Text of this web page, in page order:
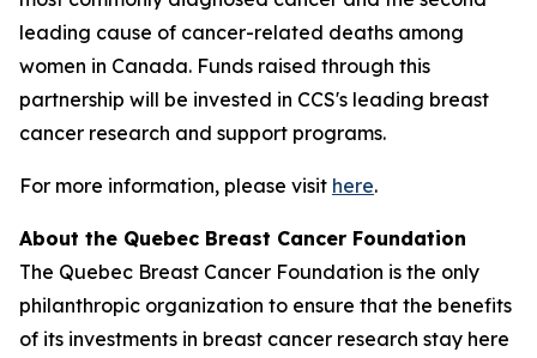
leading cause of cancer-related deaths among
women in Canada. Funds raised through this
partnership will be invested in CCS's leading breast
cancer research and support programs.
For more information, please visit here.
About the Quebec Breast Cancer Foundation
The Quebec Breast Cancer Foundation is the only
philanthropic organization to ensure that the benefits
of its investments in breast cancer research stay here